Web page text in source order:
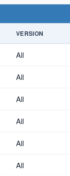
VERSION
All
All
All
All
All
All